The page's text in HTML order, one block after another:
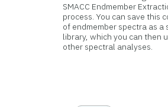
SMACC Endmember
process. You can save this
of endmember spectra as a
library, which you can then
other spectral analyses.